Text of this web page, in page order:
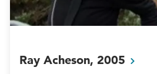
Ray Acheson, 2005